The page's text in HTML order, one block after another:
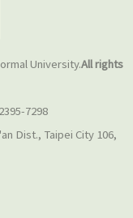
University.All rights
7298
Dist., Taipei City 106,